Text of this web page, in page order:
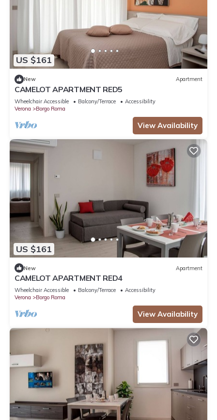
US $161
New Apartment
CAMELOT APARTMENT RED5
Wheelchair Accessible Balcony/Terrace
Accessibility
Verona
Borgo Roma
View Availability
US $161
New Apartment
CAMELOT APARTMENT RED4
Wheelchair Accessible Balcony/Terrace
Accessibility
Verona
Borgo Roma
View Availability